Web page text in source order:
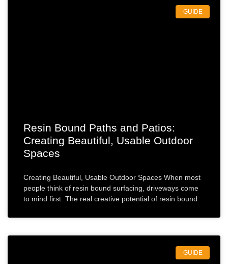
GUIDE
Resin Bound Paths and Patios:
Creating Beautiful, Usable Outdoor
Spaces
Creating Beautiful, Usable Outdoor Spaces When most
people think of resin bound surfacing, driveways come
to mind first. The real creative potential of resin bound
GUIDE